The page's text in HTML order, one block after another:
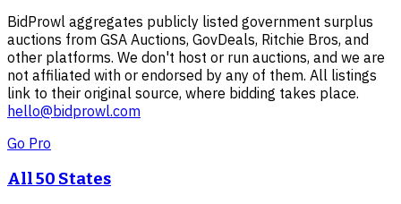
BidProwl aggregates publicly listed government surplus
auctions from GSA Auctions, GovDeals, Ritchie Bros, and
other platforms. We don't host or run auctions, and we are
not affiliated with or endorsed by any of them. All listings
link to their original source, where bidding takes place.
hello@bidprowl.com
Go Pro
All 50 States